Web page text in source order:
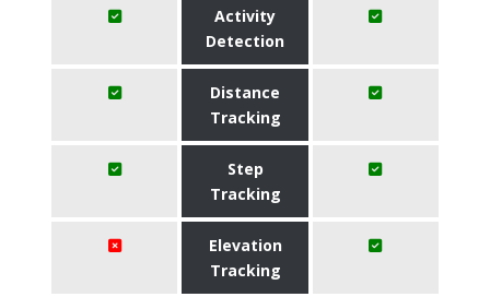
Activity
Detection
Distance
Tracking
Step
Tracking
Elevation
Tracking